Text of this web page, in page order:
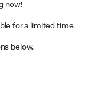
now!
for a limited time.
below.